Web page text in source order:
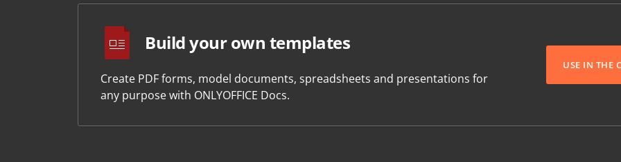
Build your own templates
Create PDF forms, model documents, spreadsheets and presentations for
any purpose with ONLYOFFICE Docs.
USE IN THE